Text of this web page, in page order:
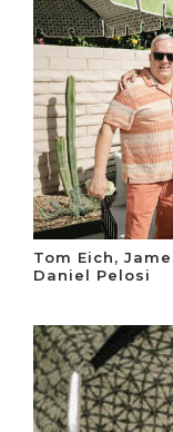
Tom Eich,
Daniel Pelosi